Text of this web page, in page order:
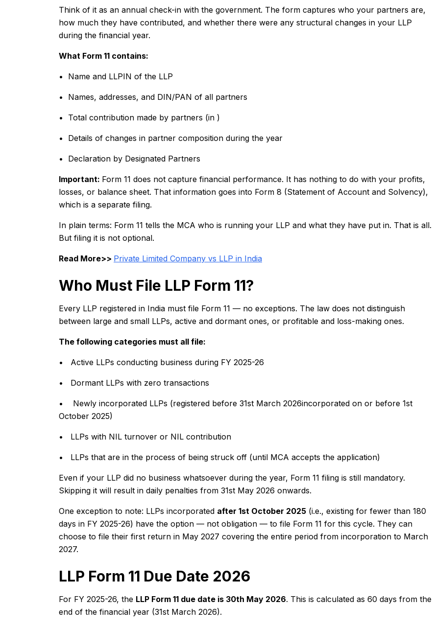
Think of it as an annual check-in with the government. The form captures who your partners are,
how much they have contributed, and whether there were any structural changes in your LLP
during the financial year.
What Form 11 contains:
• Name and LLPIN of the LLP
• Names, addresses, and DIN/PAN of all partners
• Total contribution made by partners (in ₹)
• Details of changes in partner composition during the year
• Declaration by Designated Partners
Important: Form 11 does not capture financial performance. It has nothing to do with your profits,
losses, or balance sheet. That information goes into Form 8 (Statement of Account and Solvency),
which is a separate filing.
In plain terms: Form 11 tells the MCA who is running your LLP and what they have put in. That is all.
But filing it is not optional.
Read More>> Private Limited Company vs LLP in India
Who Must File LLP Form 11?
Every LLP registered in India must file Form 11 — no exceptions. The law does not distinguish
between large and small LLPs, active and dormant ones, or profitable and loss-making ones.
The following categories must all file:
• Active LLPs conducting business during FY 2025-26
• Dormant LLPs with zero transactions
• Newly incorporated LLPs (registered before 31st March 2026incorporated on or before 1st
October 2025)
• LLPs with NIL turnover or NIL contribution
• LLPs that are in the process of being struck off (until MCA accepts the application)
Even if your LLP did no business whatsoever during the year, Form 11 filing is still mandatory.
Skipping it will result in daily penalties from 31st May 2026 onwards.
One exception to note: LLPs incorporated after 1st October 2025 (i.e., existing for fewer than 180
days in FY 2025-26) have the option — not obligation — to file Form 11 for this cycle. They can
choose to file their first return in May 2027 covering the entire period from incorporation to March
2027.
LLP Form 11 Due Date 2026
For FY 2025-26, the LLP Form 11 due date is 30th May 2026. This is calculated as 60 days from the
end of the financial year (31st March 2026).